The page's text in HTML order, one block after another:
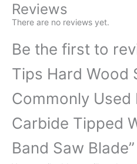
Reviews
There are no reviews yet.
Be the first to
Tips Hard Wood
Commonly Used
Carbide Tipped
Band Saw Blade”